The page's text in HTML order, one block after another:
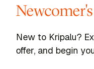
New to Kripalu?
offer, and begin